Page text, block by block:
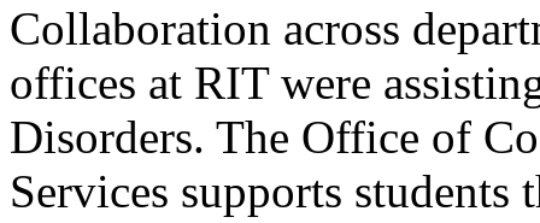
Collaboration across
offices at RIT were
Disorders. The Office of
Services supports students